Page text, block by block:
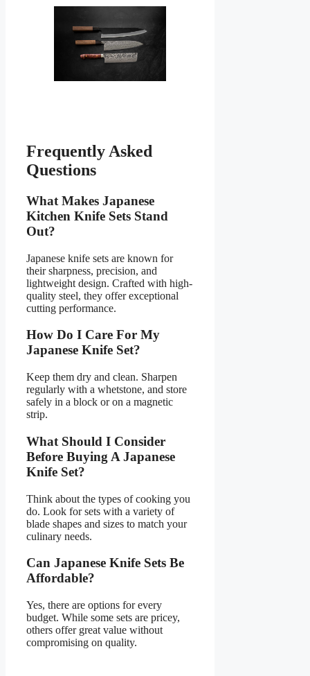
Frequently Asked
Questions
What Makes Japanese
Kitchen Knife Sets Stand
Out?
Japanese knife sets are known for
their sharpness, precision, and
lightweight design. Crafted with high-
quality steel, they offer exceptional
cutting performance.
How Do I Care For My
Japanese Knife Set?
Keep them dry and clean. Sharpen
regularly with a whetstone, and store
safely in a block or on a magnetic
strip.
What Should I Consider
Before Buying A Japanese
Knife Set?
Think about the types of cooking you
do. Look for sets with a variety of
blade shapes and sizes to match your
culinary needs.
Can Japanese Knife Sets Be
Affordable?
Yes, there are options for every
budget. While some sets are pricey,
others offer great value without
compromising on quality.